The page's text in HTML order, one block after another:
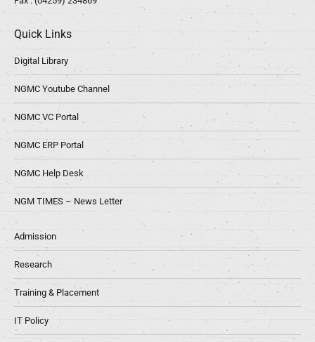
Quick Links
Digital Library
NGMC Youtube Channel
NGMC VC Portal
NGMC ERP Portal
NGMC Help Desk
NGM TIMES – News Letter
Admission
Research
Training & Placement
IT Policy